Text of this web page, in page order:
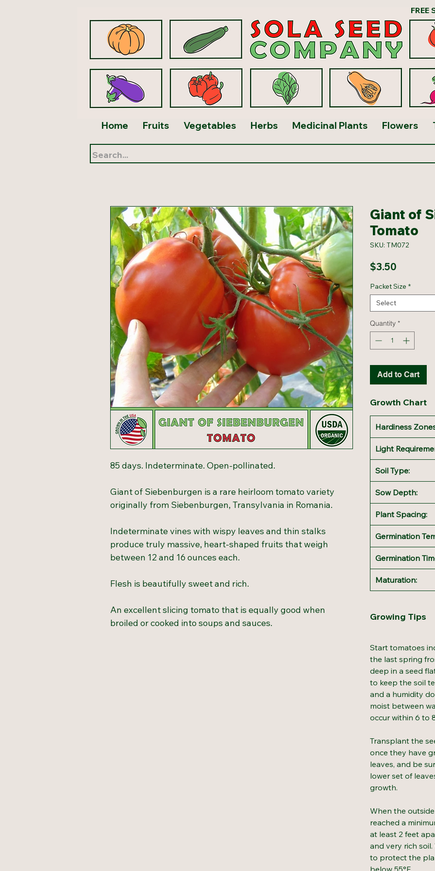
FREE
Home Fruits Vegetables Herbs Medicinal Plants Flowers
85 days. Indeterminate. Open-pollinated.
Giant of Siebenburgen is a rare heirloom tomato variety
originally from Siebenburgen, Transylvania in Romania.
Indeterminate vines with wispy leaves and thin stalks
produce truly massive, heart-shaped fruits that weigh
between 12 and 16 ounces each.
Flesh is beautifully sweet and rich.
An excellent slicing tomato that is equally good when
broiled or cooked into soups and sauces.
Giant of
Tomato
SKU: TM072
$3.50
Packet Size *
Select
Quantity *
Add to Cart
Growth Chart
Hardiness
Light
Soil Type:
Sow Depth:
Plant Spacing:
Germination
Germination
Maturation:
Growing Tips
Start tomatoes
the last spring
deep in a seed
to keep the soil
and a humidity
moist between
occur within 6 to
Transplant the
once they have
leaves, and be
lower set of
growth.
When the
reached a
at least 2 feet
and very rich
to protect the
below 55°F.